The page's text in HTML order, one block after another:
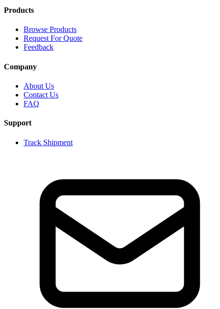
Products
Browse Products
Request For Quote
Feedback
Company
About Us
Contact Us
FAQ
Support
Track Shipment